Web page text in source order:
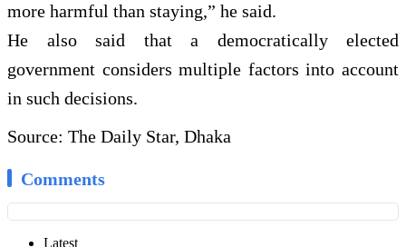
more harmful than staying,” he said.
He also said that a democratically elected
government considers multiple factors into account
in such decisions.
Source: The Daily Star, Dhaka
Comments
Latest